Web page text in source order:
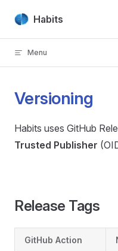
Skip to content
Habits
Menu
Versioning
Habits uses GitHub
Trusted Publisher
Release Tags
GitHub Action